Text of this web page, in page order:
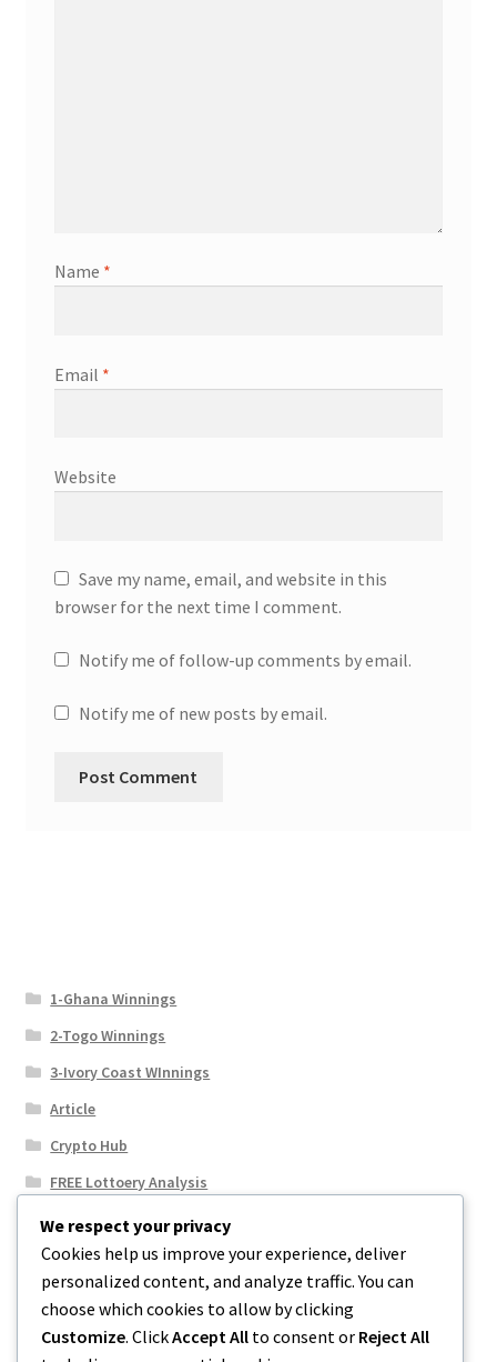
Name *
Email *
Website
Save my name, email, and website in this
browser for the next time I comment.
Notify me of follow-up comments by email.
Notify me of new posts by email.
1-Ghana Winnings
2-Togo Winnings
3-Ivory Coast WInnings
Article
Crypto Hub
FREE Lottoery Analysis
Our Winning Records
Results
Sport News
Uncategorized
We respect your privacy
Cookies help us improve your experience, deliver
personalized content, and analyze traffic. You can
choose which cookies to allow by clicking
Customize. ClickAccept All to consent or Reject All